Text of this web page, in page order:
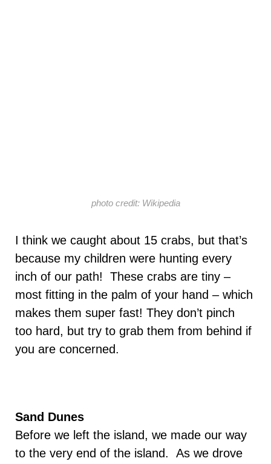
photo credit: Wikipedia
I think we caught about 15 crabs, but that’s
because my children were hunting every
inch of our path! These crabs are tiny –
most fitting in the palm of your hand – which
makes them super fast! They don’t pinch
too hard, but try to grab them from behind if
you are concerned.
Sand Dunes
Before we left the island, we made our way
to the very end of the island. As we drove